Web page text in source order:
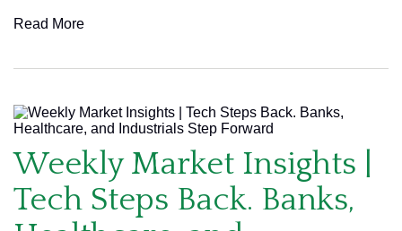
Read More
Weekly Market Insights |
Tech Steps Back. Banks,